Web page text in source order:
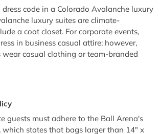
code in a Colorado Avalanche luxury
luxury suites are climate-
a coat closet. For corporate events,
in business casual attire; however,
wear casual clothing or team-branded
guests must adhere to the Ball Arena's
states that bags larger than 14" x